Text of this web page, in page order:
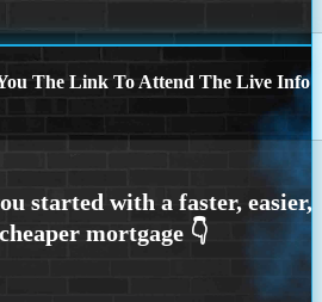
The Link To Attend The Live Info